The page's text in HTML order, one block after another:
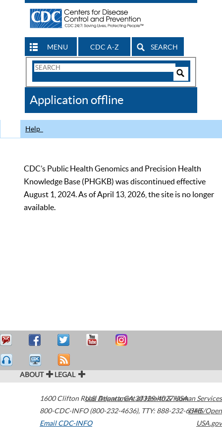
MENU CDC A-Z SEARCH
Search
CDC
Application offline
Help
CDC’s Public Health Genomics and Precision Health
Knowledge Base (PHGKB) was discontinued effective
August 1, 2024. As of April 13, 2026, the site is no longer
available.
ABOUT LEGAL
1600 Clifton Road Atlanta,GA30329-4027USA
800-CDC-INFO (800-232-4636), TTY: 888-232-6348
Email CDC-INFO
U.S. Department of Health & Human Services
HHS/Open
USA.gov